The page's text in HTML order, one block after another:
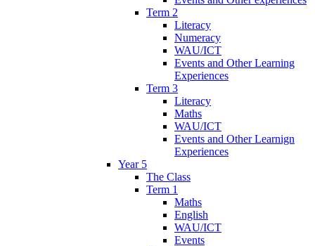
Term 2
Literacy
Numeracy
WAU/ICT
Events and Other Learning
Experiences
Term 3
Literacy
Maths
WAU/ICT
Events and Other Learnign
Experiences
Year 5
The Class
Term 1
Maths
English
WAU/ICT
Events